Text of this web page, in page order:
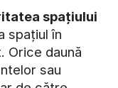
spațiului
spațiul în
Orice daună
sau